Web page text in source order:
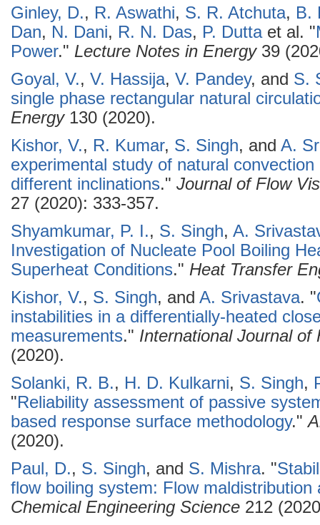
Ginley, D., R. Aswathi, S. R. Atchuta, B.
Dan, N. Dani, R. N. Das, P. Duttaet al. "
Power." Lecture Notes in Energy39
Goyal, V., V. Hassija, V. Pandey, and S.
single phase rectangular natural
Energy130 (2020).
Kishor, V., R. Kumar, S. Singh, and A.
experimental study of natural
different inclinations." Journal of Flow
27 (2020): 333-357.
Shyamkumar, P. I., S. Singh, A.
Investigation of Nucleate Pool Boiling
Superheat Conditions." Heat Transfer
Kishor, V., S. Singh, and A. Srivastava. "
instabilities in a differentially-heated
measurements." International Journal of
(2020).
Solanki, R. B., H. D. Kulkarni, S. Singh,
"Reliability assessment of passive
based response surface methodology."
(2020).
Paul, D., S. Singh, and S. Mishra. "
flow boiling system: Flow
Chemical Engineering Science 212